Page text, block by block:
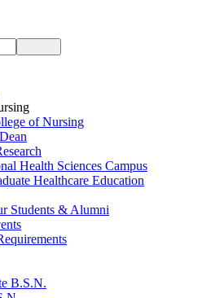
of Nursing
Health Sciences Campus
Healthcare Education
Students & Alumni
B.S.N.